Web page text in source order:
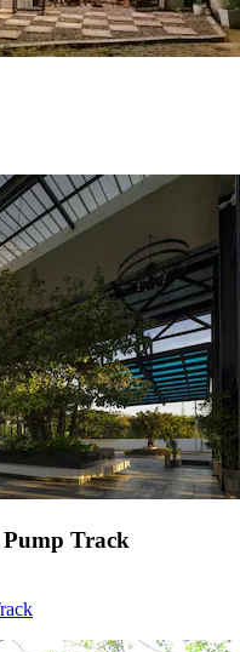
Track